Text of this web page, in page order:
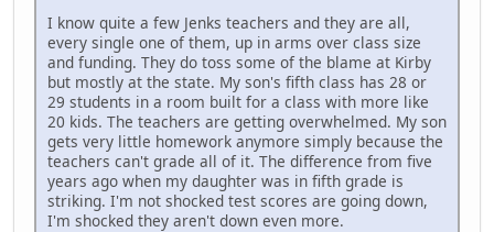
I know quite a few Jenks teachers and they are all,
every single one of them, up in arms over class size
and funding. They do toss some of the blame at Kirby
but mostly at the state. My son's fifth class has 28 or
29 students in a room built for a class with more like
20 kids. The teachers are getting overwhelmed. My son
gets very little homework anymore simply because the
teachers can't grade all of it. The difference from five
years ago when my daughter was in fifth grade is
striking. I'm not shocked test scores are going down,
I'm shocked they aren't down even more.